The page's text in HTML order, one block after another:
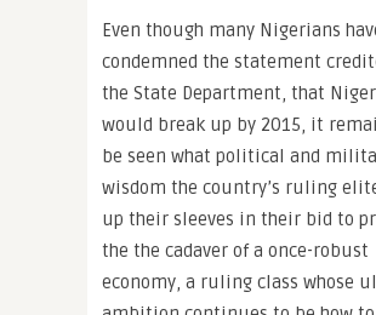
Even though many Nigerians
condemned the statement
the State Department, that
would break up by 2015, it
be seen what political and
wisdom the country’s ruling
up their sleeves in their bid to
the the cadaver of a once-robust
economy, a ruling class whose